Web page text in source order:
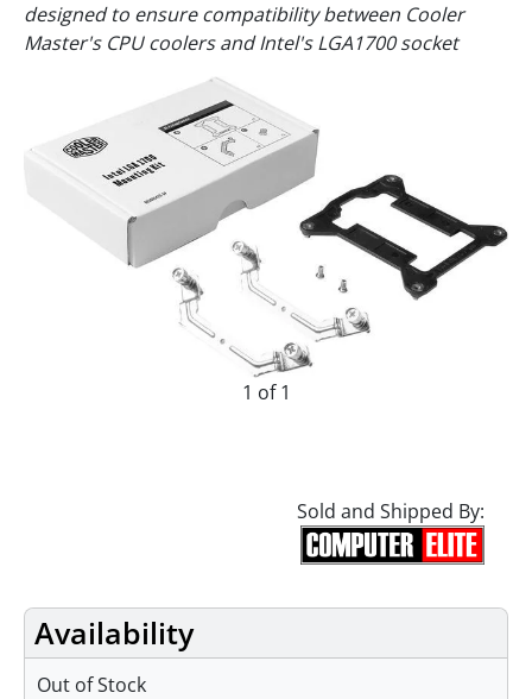
designed to ensure compatibility between Cooler
Master's CPU coolers and Intel's LGA1700 socket
1 of 1
Sold and Shipped By:
Availability
Out of Stock